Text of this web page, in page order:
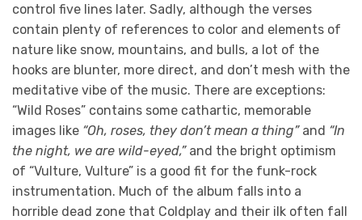
control five lines later. Sadly, although the verses
contain plenty of references to color and elements of
nature like snow, mountains, and bulls, a lot of the
hooks are blunter, more direct, and don’t mesh with the
meditative vibe of the music. There are exceptions:
“Wild Roses” contains some cathartic, memorable
images like “Oh, roses, they don’t mean a thing”and “In
the night, we are wild-eyed,” and the bright optimism
of “Vulture, Vulture” is a good fit for the funk-rock
instrumentation. Much of the album falls into a
horrible dead zone that Coldplay and their ilk often fall